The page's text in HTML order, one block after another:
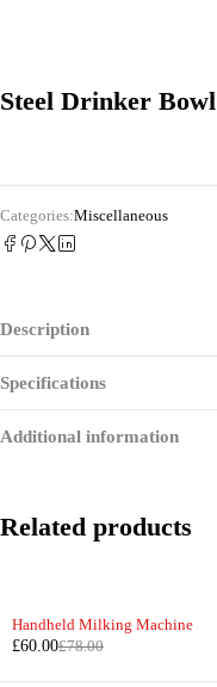
Steel Drinker Bowl
Categories:Miscellaneous
Description
Specifications
Additional information
Related products
Handheld Milking Machine
£78.00
£60.00